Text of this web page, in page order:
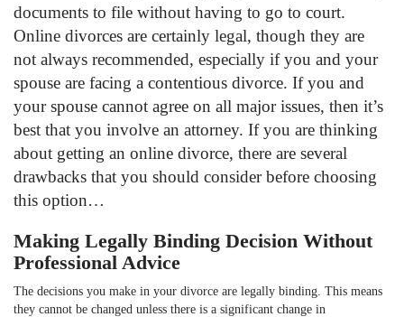
documents to file without having to go to court.
Online divorces are certainly legal, though they are
not always recommended, especially if you and your
spouse are facing a contentious divorce. If you and
your spouse cannot agree on all major issues, then it’s
best that you involve an attorney. If you are thinking
about getting an online divorce, there are several
drawbacks that you should consider before choosing
this option…
Making Legally Binding Decision Without
Professional Advice
The decisions you make in your divorce are legally binding. This means
they cannot be changed unless there is a significant change in